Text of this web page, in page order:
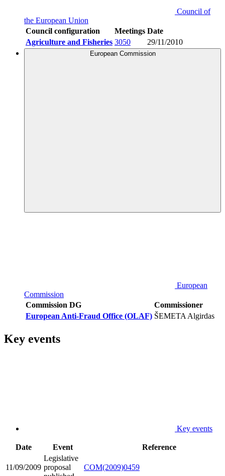
Council of
the European Union
Council configuration
Meetings Date
Agriculture and Fisheries 3050 29/11/2010
European Commission
European
Commission
Commission DG
Commissioner
European Anti-Fraud Office (OLAF) ŠEMETA Algirdas
Key events
Key events
Date Event Reference
11/09/2009
Legislative
proposal
COM(2009)0459